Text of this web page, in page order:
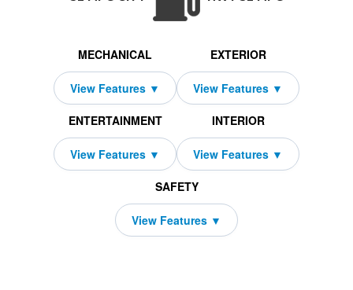
MECHANICAL EXTERIOR
ENTERTAINMENT INTERIOR
SAFETY